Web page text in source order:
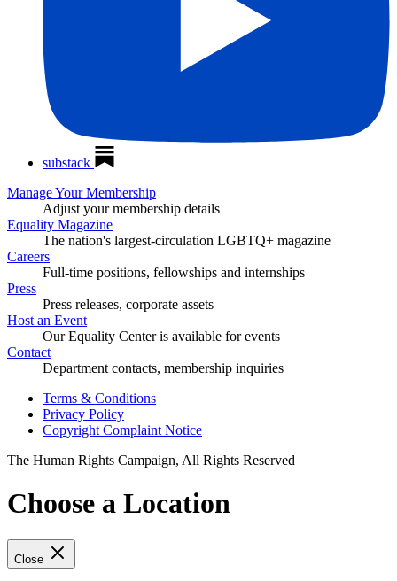
substack
Manage Your Membership
Adjust your membership details
Equality Magazine
The nation's largest-circulation LGBTQ+ magazine
Careers
Full-time positions, fellowships and internships
Press
Press releases, corporate assets
Host an Event
Our Equality Center is available for events
Contact
Department contacts, membership inquiries
Terms & Conditions
Privacy Policy
Copyright Complaint Notice
The Human Rights Campaign, All Rights Reserved
Choose a Location
Close